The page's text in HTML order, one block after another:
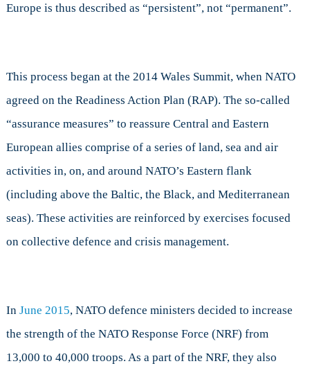
Europe is thus described as “persistent”, not “permanent”.
This process began at the 2014 Wales Summit, when NATO
agreed on the Readiness Action Plan (RAP). The so-called
“assurance measures” to reassure Central and Eastern
European allies comprise of a series of land, sea and air
activities in, on, and around NATO’s Eastern flank
(including above the Baltic, the Black, and Mediterranean
seas). These activities are reinforced by exercises focused
on collective defence and crisis management.
In June 2015, NATO defence ministers decided to increase
the strength of the NATO Response Force (NRF) from
13,000 to 40,000 troops. As a part of the NRF, they also